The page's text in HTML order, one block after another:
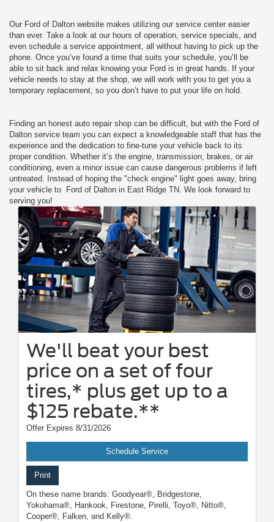
Our Ford of Dalton website makes utilizing our service center easier
than ever. Take a look at our hours of operation, service specials, and
even schedule a service appointment, all without having to pick up the
phone. Once you’ve found a time that suits your schedule, you’ll be
able to sit back and relax knowing your Ford is in great hands. If your
vehicle needs to stay at the shop, we will work with you to get you a
temporary replacement, so you don’t have to put your life on hold.
Finding an honest auto repair shop can be difficult, but with the Ford of
Dalton service team you can expect a knowledgeable staff that has the
experience and the dedication to fine-tune your vehicle back to its
proper condition. Whether it’s the engine, transmission, brakes, or air
conditioning, even a minor issue can cause dangerous problems if left
untreated. Instead of hoping the "check engine" light goes away, bring
your vehicle to Ford of Dalton in East Ridge TN. We look forward to
serving you!
We'll beat your best
price on a set of four
tires,* plus get up to a
$125 rebate.**
Offer Expires 8/31/2026
Schedule Service
Print
On these name brands: Goodyear®, Bridgestone,
Yokohama®, Hankook, Firestone, Pirelli, Toyo®, Nitto®,
Cooper®, Falken, and Kelly®.